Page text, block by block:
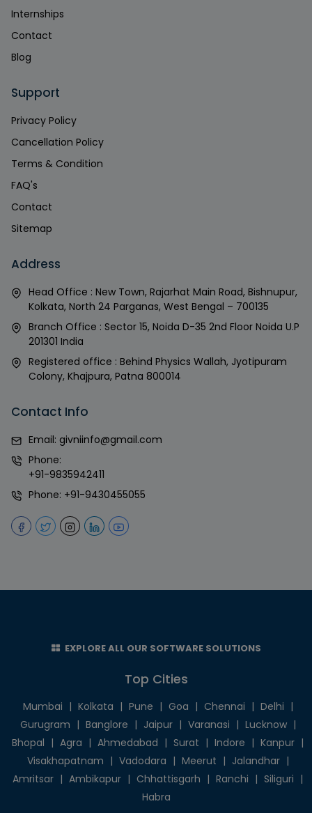
Internships
Contact
Blog
Support
Privacy Policy
Cancellation Policy
Terms & Condition
FAQ's
Contact
Sitemap
Address
Head Office : New Town, Rajarhat Main Road, Bishnupur,
Kolkata, North 24 Parganas, West Bengal – 700135
Branch Office : Sector 15, Noida D-35 2nd Floor Noida U.P
201301 India
Registered office : Behind Physics Wallah, Jyotipuram
Colony, Khajpura, Patna 800014
Contact Info
Email: givniinfo@gmail.com
Phone:
+91-9835942411
Phone: +91-9430455055
EXPLORE ALL OUR SOFTWARE SOLUTIONS
Top Cities
Mumbai | Kolkata | Pune | Goa | Chennai | Delhi |
Gurugram | Banglore | Jaipur | Varanasi | Lucknow |
Bhopal | Agra | Ahmedabad | Surat | Indore | Kanpur |
Visakhapatnam | Vadodara | Meerut | Jalandhar |
Amritsar | Ambikapur | Chhattisgarh | Ranchi | Siliguri |
Habra